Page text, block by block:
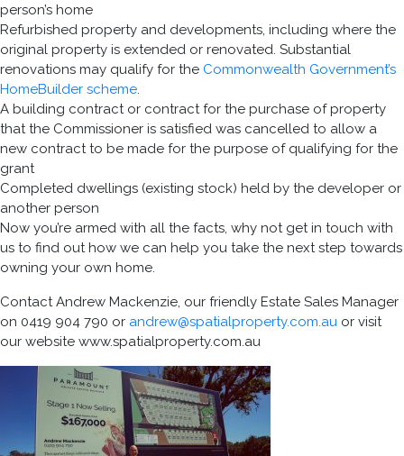
person’s home
Refurbished property and developments, including where the
original property is extended or renovated. Substantial
renovations may qualify for the Commonwealth Government’s
HomeBuilder scheme.
A building contract or contract for the purchase of property
that the Commissioner is satisfied was cancelled to allow a
new contract to be made for the purpose of qualifying for the
grant
Completed dwellings (existing stock) held by the developer or
another person
Now you’re armed with all the facts, why not get in touch with
us to find out how we can help you take the next step towards
owning your own home.
Contact Andrew Mackenzie, our friendly Estate Sales Manager
on 0419 904 790 or andrew@spatialproperty.com.au or visit
our website www.spatialproperty.com.au